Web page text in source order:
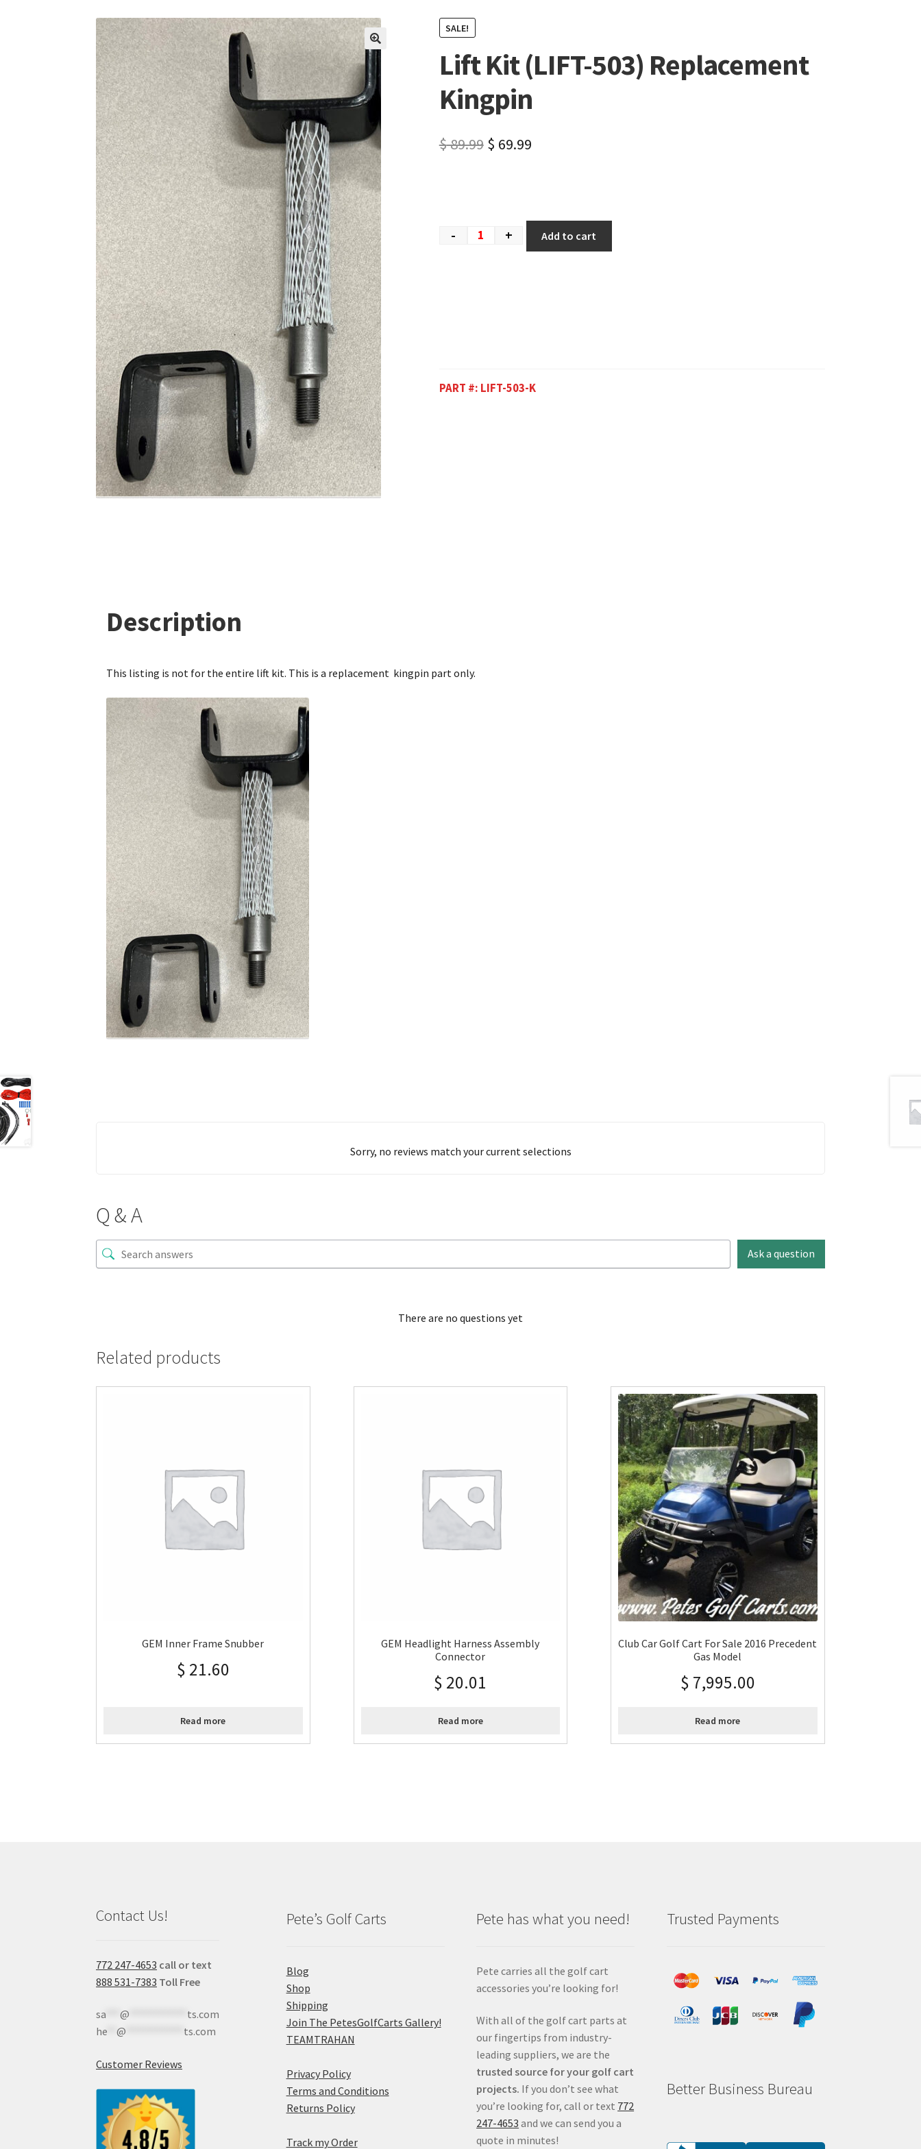
SALE!
🔍
Lift Kit (LIFT-503) Replacement
Kingpin
$89.99 $ 69.99
- + Add to cart
PART #: LIFT-503-K
Description
This listing is not for the entire lift kit. This is a replacement kingpin part only.
Sorry, no reviews match your current selections
Q & A
Ask a question
There are no questions yet
Related products
GEM Inner Frame Snubber
$ 21.60
Read more
GEM Headlight Harness Assembly
Connector
$ 20.01
Read more
Club Car Golf Cart For Sale 2016 Precedent
Gas Model
$ 7,995.00
Read more
Contact Us!
772 247-4653 call or text
888 531-7383 Toll Free
sa ***@
ts.com
he **@ ts.com
Customer Reviews
Pete’s Golf Carts
Blog
Shop
Shipping
Join The PetesGolfCarts Gallery!
TEAMTRAHAN
Privacy Policy
Terms and Conditions
Returns Policy
Track my Order
Pete has what you need!
Pete carries all the golf cart
accessories you’re looking for!
With all of the golf cart parts at
our fingertips from industry-
leading suppliers, we are the
trusted source for your golf cart
projects. If you don’t see what
you’re looking for, call or text 772
247-4653 and we can send you a
quote in minutes!
Trusted Payments
Better Business Bureau